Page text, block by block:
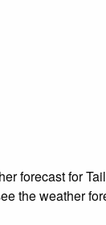
forecast for
the weather